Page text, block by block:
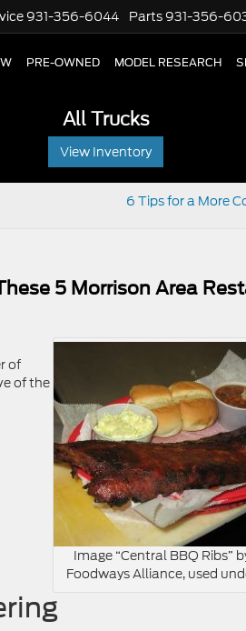
931-356-6044 Parts 931-356-
PRE-OWNED MODEL RESEARCH
All Trucks
View Inventory
6 Tips for a More
5 Morrison Area
Image “Central BBQ Ribs”
Foodways Alliance, used
of
of the